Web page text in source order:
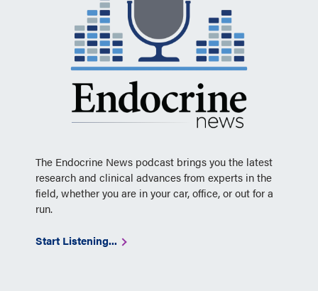
The Endocrine News podcast brings you the latest
research and clinical advances from experts in the
field, whether you are in your car, office, or out for a
run.
Start Listening...